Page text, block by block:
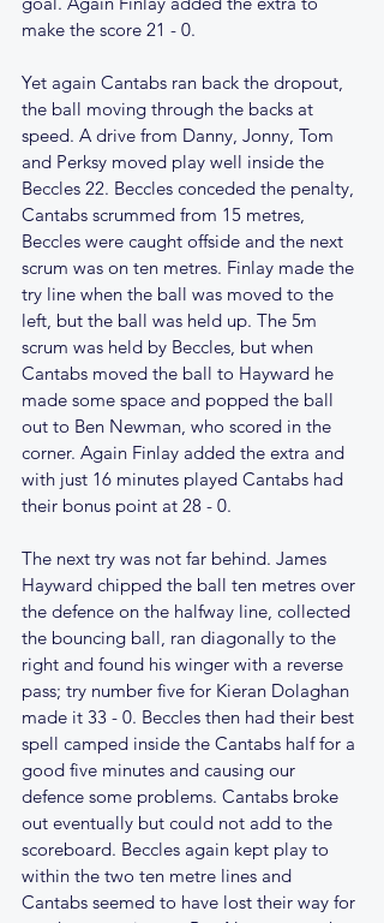
make the score 21 - 0.
Yet again Cantabs ran back the dropout,
the ball moving through the backs at
speed. A drive from Danny, Jonny, Tom
and Perksy moved play well inside the
Beccles 22. Beccles conceded the penalty,
Cantabs scrummed from 15 metres,
Beccles were caught offside and the next
scrum was on ten metres. Finlay made the
try line when the ball was moved to the
left, but the ball was held up. The 5m
scrum was held by Beccles, but when
Cantabs moved the ball to Hayward he
made some space and popped the ball
out to Ben Newman, who scored in the
corner. Again Finlay added the extra and
with just 16 minutes played Cantabs had
their bonus point at 28 - 0.
The next try was not far behind. James
Hayward chipped the ball ten metres over
the defence on the halfway line, collected
the bouncing ball, ran diagonally to the
right and found his winger with a reverse
pass; try number five for Kieran Dolaghan
made it 33 - 0. Beccles then had their best
spell camped inside the Cantabs half for a
good five minutes and causing our
defence some problems. Cantabs broke
out eventually but could not add to the
scoreboard. Beccles again kept play to
within the two ten metre lines and
Cantabs seemed to have lost their way for